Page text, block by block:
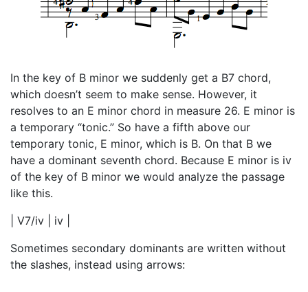
In the key of B minor we suddenly get a B7 chord,
which doesn’t seem to make sense. However, it
resolves to an E minor chord in measure 26. E minor is
a temporary “tonic.” So have a fifth above our
temporary tonic, E minor, which is B. On that B we
have a dominant seventh chord. Because E minor is iv
of the key of B minor we would analyze the passage
like this.
| V7/iv | iv |
Sometimes secondary dominants are written without
the slashes, instead using arrows: